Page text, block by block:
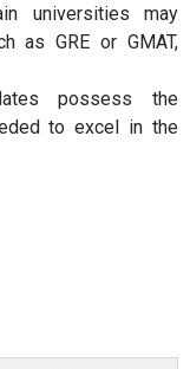
universities may
as GRE or GMAT,
possess the
to excel in the